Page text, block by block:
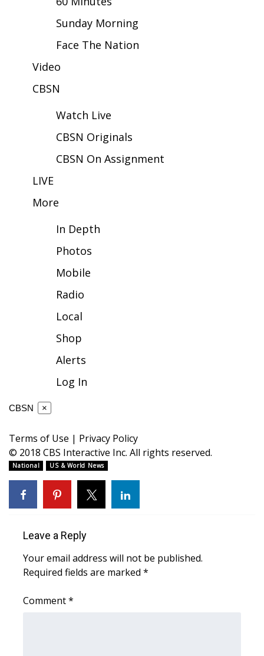
Weather Safety Information
Viewers Choice Awards 2026
2026 March Mayhem 3 in 1
WCBI Cutest Couple 2026
FOX 4 Premiere Week Giveaway
Teacher of the Month
WCBI Contests – Rules, Privacy,
and Service
FEATURES
Home and Garden 2026
WCBI Cares
Job Fair 2025
Senior Spotlight 2026
Local Events
Obituaries
2025 Obituaries
2023 – 2024 Obituaries
Sunday Morning
Face The Nation
Video
CBSN
Watch Live
CBSN Originals
CBSN On Assignment
LIVE
More
In Depth
Photos
Mobile
Radio
Local
Shop
Alerts
Log In
CBSN ×
Terms of Use | Privacy Policy
© 2018 CBS Interactive Inc. All rights reserved.
National US & World News
Leave a Reply
Your email address will not be published.
Required fields are marked *
Comment*